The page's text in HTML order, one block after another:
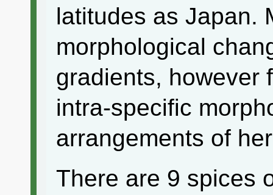
latitudes as Japan.
morphological
gradients, however
intra-specific
arrangements of
There are 9 spices